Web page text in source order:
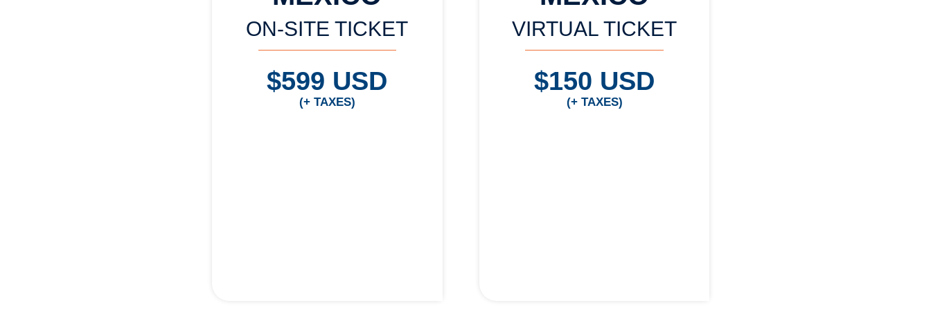
ON-SITE TICKET
$599 USD
(+ TAXES)
VIRTUAL TICKET
$150 USD
(+ TAXES)